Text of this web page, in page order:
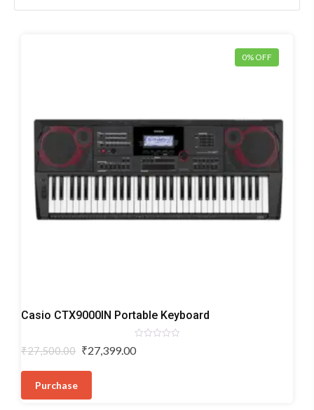
0% OFF
Digital
Casio CTX9000IN Portable Keyboard
0
₹27,500.00 Original
was:
₹27,500.00.
₹27,399.00
Purchase